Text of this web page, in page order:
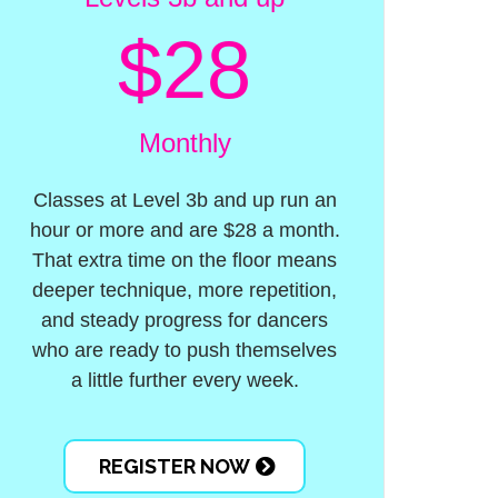
$28
Monthly
Classes at Level 3b and up run an
hour or more and are $28 a month.
That extra time on the floor means
deeper technique, more repetition,
and steady progress for dancers
who are ready to push themselves
a little further every week.
REGISTER NOW